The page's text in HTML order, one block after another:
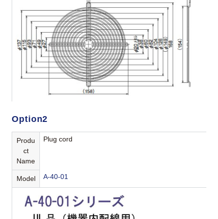
Option2
Produ
ct
Name
Plug cord
Model A-40-01